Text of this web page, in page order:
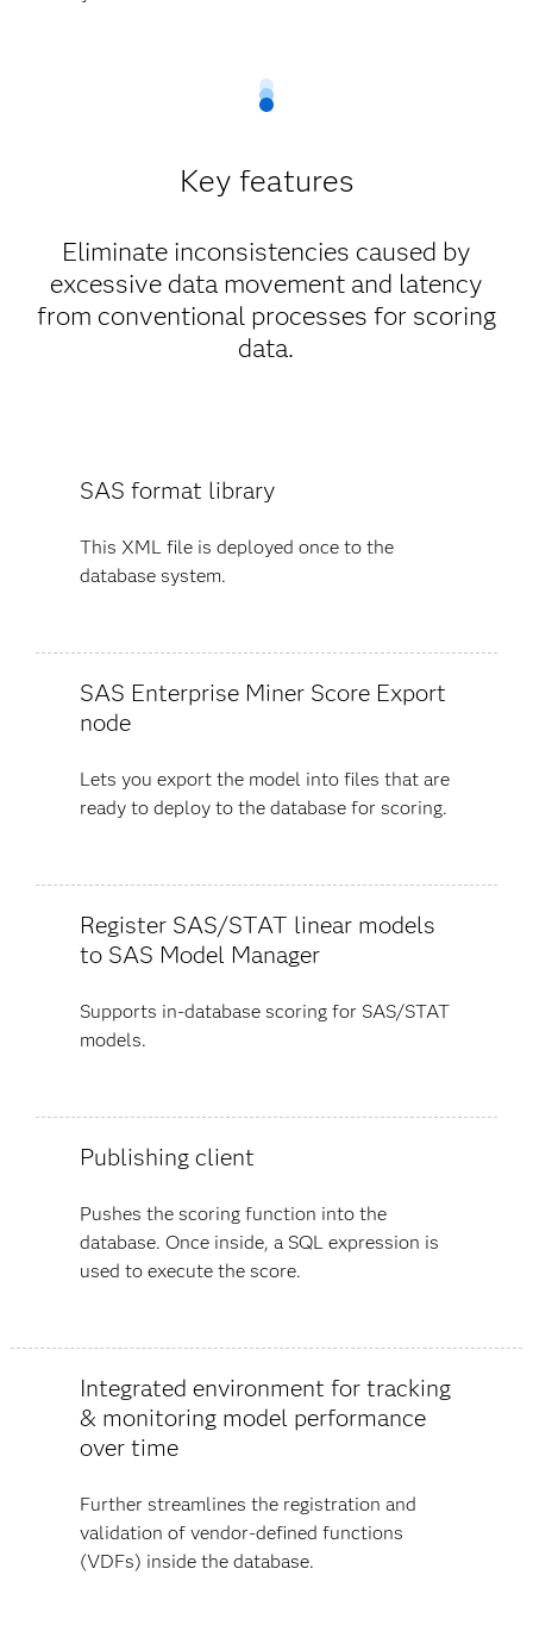
Key features
Eliminate inconsistencies caused by
excessive data movement and latency
from conventional processes for scoring
data.
SAS format library
This XML file is deployed once to the
database system.
SAS Enterprise Miner Score Export
node
Lets you export the model into files that are
ready to deploy to the database for scoring.
Register SAS/STAT linear models
to SAS Model Manager
Supports in-database scoring for SAS/STAT
models.
Publishing client
Pushes the scoring function into the
database. Once inside, a SQL expression is
used to execute the score.
Integrated environment for tracking
& monitoring model performance
over time
Further streamlines the registration and
validation of vendor-defined functions
(VDFs) inside the database.